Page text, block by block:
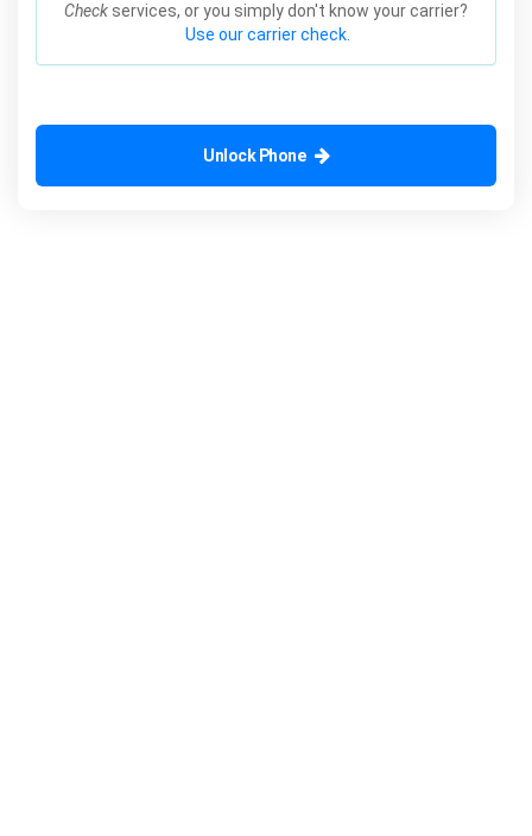
Check services, or you simply don't know your carrier?
Use our carrier check.
Unlock Phone